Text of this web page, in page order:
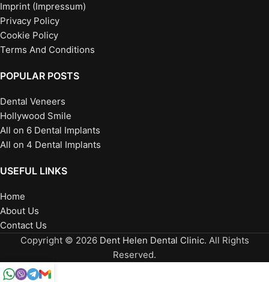
Imprint (Impressum)
Privacy Policy
Cookie Policy
Terms And Conditions
POPULAR POSTS
Dental Veneers
Hollywood Smile
All on 6 Dental Implants
All on 4 Dental Implants
USEFUL LINKS
Home
About Us
Contact Us
Copyright © 2026 Dent Helen Dental Clinic. All Rights
Reserved.